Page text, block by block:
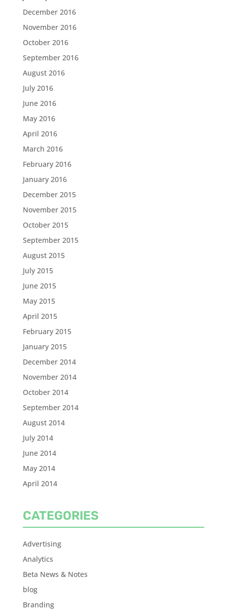
December 2016
November 2016
October 2016
September 2016
August 2016
July 2016
June 2016
May 2016
April 2016
March 2016
February 2016
January 2016
December 2015
November 2015
October 2015
September 2015
August 2015
July 2015
June 2015
May 2015
April 2015
February 2015
January 2015
December 2014
November 2014
October 2014
September 2014
August 2014
July 2014
June 2014
May 2014
April 2014
CATEGORIES
Advertising
Analytics
Beta News & Notes
blog
Branding